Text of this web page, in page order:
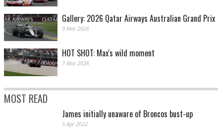
Gallery: 2026 Qatar Airways Australian Grand Prix
9 Mar 2026
HOT SHOT: Max's wild moment
7 Mar 2026
MOST READ
James initially unaware of Broncos bust-up
5 Apr 2022